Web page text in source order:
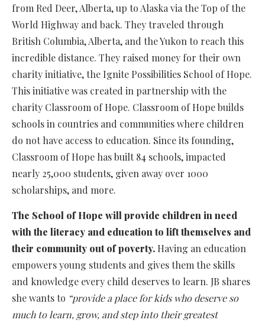
from Red Deer, Alberta, up to Alaska via the Top of the
World Highway and back. They traveled through
British Columbia, Alberta, and the Yukon to reach this
incredible distance. They raised money for their own
charity initiative, the Ignite Possibilities School of Hope.
This initiative was created in partnership with the
charity Classroom of Hope. Classroom of Hope builds
schools in countries and communities where children
do not have access to education. Since its founding,
Classroom of Hope has built 84 schools, impacted
nearly 25,000 students, given away over 1000
scholarships, and more.
The School of Hope will provide children in need
with the literacy and education to lift themselves and
their community out of poverty. Having an education
empowers young students and gives them the skills
and knowledge every child deserves to learn. JB shares
she wants to “provide a place for kids who deserve so
much to learn, grow, and step into their greatest